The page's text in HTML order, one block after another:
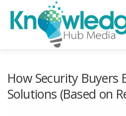
content
How Security Buyers
Solutions (Based on